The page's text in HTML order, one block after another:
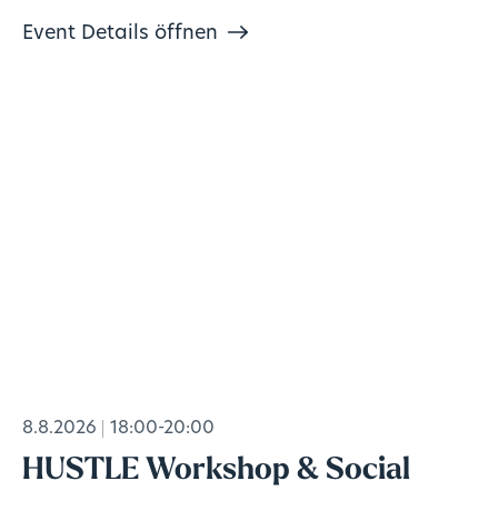
Event Details öffnen
8.8.2026 18:00-20:00
HUSTLE Workshop & Social